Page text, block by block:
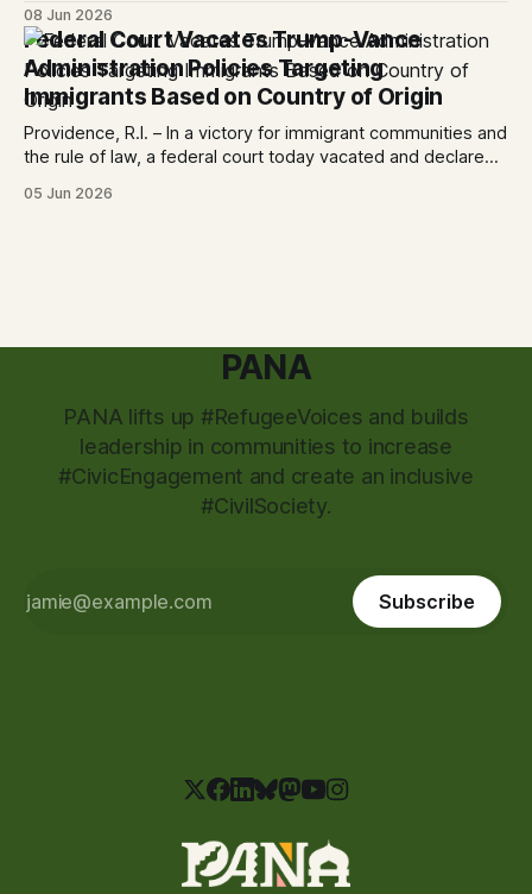
City CAN, and the Partnership for the Advancement of New
Americans (PANA) for: Power Shift: Arts and Advocacy from
City
08 Jun 2026
Federal Court Vacates Trump-Vance
Administration Policies Targeting
Immigrants Based on Country of Origin
Providence, R.I. – In a victory for immigrant communities and
the rule of law, a federal court today vacated and declared
immigration policies that have…
05 Jun 2026
PANA
PANA lifts up #RefugeeVoices and builds
leadership in communities to increase
#CivicEngagement and create an inclusive
#CivilSociety.
Subscribe